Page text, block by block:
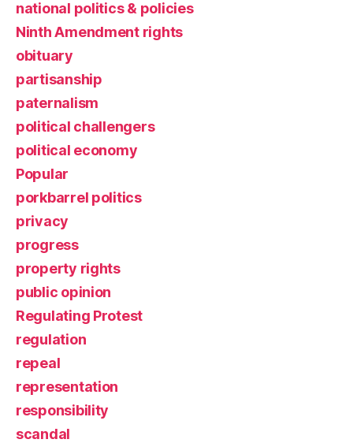
national politics & policies
Ninth Amendment rights
obituary
partisanship
paternalism
political challengers
political economy
Popular
porkbarrel politics
privacy
progress
property rights
public opinion
Regulating Protest
regulation
repeal
representation
responsibility
scandal